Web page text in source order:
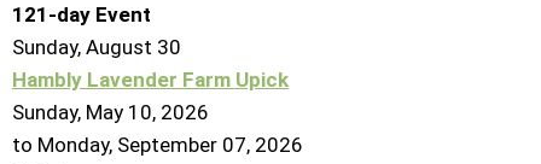
121-day Event
Sunday, August 30
Hambly Lavender Farm Upick
Sunday, May 10, 2026
to Monday, September 07, 2026